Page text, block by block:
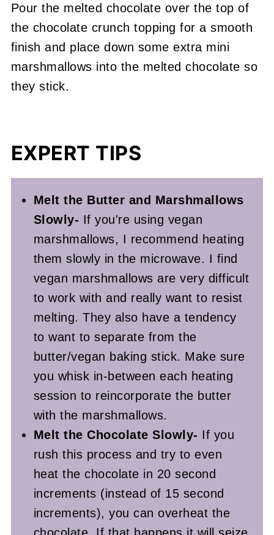
Pour the melted chocolate over the top of
the chocolate crunch topping for a smooth
finish and place down some extra mini
marshmallows into the melted chocolate so
they stick.
EXPERT TIPS
Melt the Butter and Marshmallows
Slowly- If you're using vegan
marshmallows, I recommend heating
them slowly in the microwave. I find
vegan marshmallows are very difficult
to work with and really want to resist
melting. They also have a tendency
to want to separate from the
butter/vegan baking stick. Make sure
you whisk in-between each heating
session to reincorporate the butter
with the marshmallows.
Melt the Chocolate Slowly- If you
rush this process and try to even
heat the chocolate in 20 second
increments (instead of 15 second
increments), you can overheat the
chocolate. If that happens it will seize